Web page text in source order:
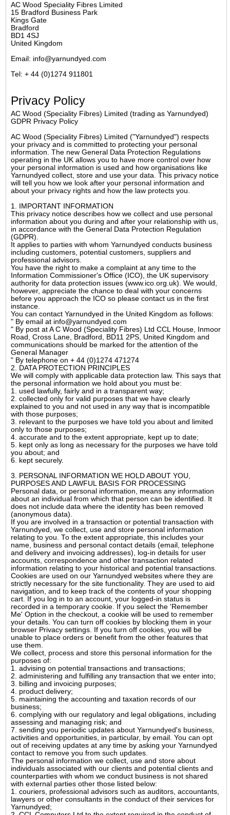
AC Wood Speciality Fibres Limited
15 Bradford Business Park
Kings Gate
Bradford
BD1 4SJ
United Kingdom
Email: info@yarnundyed.com
Tel: + 44 (0)1274 911801
Privacy Policy
AC Wood (Speciality Fibres) Limited (trading as Yarnundyed)
GDPR Privacy Policy
AC Wood (Speciality Fibres) Limited ("Yarnundyed") respects
your privacy and is committed to protecting your personal
information. The new General Data Protection Regulations
operating in the UK allows you to have more control over how
your personal information is used and how organisations like
Yarnundyed collect, store and use your data. This privacy notice
will tell you how we look after your personal information and
about your privacy rights and how the law protects you.
1. IMPORTANT INFORMATION
This privacy notice describes how we collect and use personal
information about you during and after your relationship with us,
in accordance with the General Data Protection Regulation
(GDPR).
It applies to parties with whom Yarnundyed conducts business
including customers, potential customers, suppliers and
professional advisors.
You have the right to make a complaint at any time to the
Information Commissioner's Office (ICO), the UK supervisory
authority for data protection issues (www.ico.org.uk). We would,
however, appreciate the chance to deal with your concerns
before you approach the ICO so please contact us in the first
instance.
You can contact Yarnundyed in the United Kingdom as follows:
" By email at info@yarnundyed.com
" By post at A C Wood (Speciality Fibres) Ltd CCL House, Inmoor
Road, Cross Lane, Bradford, BD11 2PS, United Kingdom and
communications should be marked for the attention of the
General Manager
" By telephone on + 44 (0)1274 471274
2. DATA PROTECTION PRINCIPLES
We will comply with applicable data protection law. This says that
the personal information we hold about you must be:
1. used lawfully, fairly and in a transparent way;
2. collected only for valid purposes that we have clearly
explained to you and not used in any way that is incompatible
with those purposes;
3. relevant to the purposes we have told you about and limited
only to those purposes;
4. accurate and to the extent appropriate, kept up to date;
5. kept only as long as necessary for the purposes we have told
you about; and
6. kept securely.
3. PERSONAL INFORMATION WE HOLD ABOUT YOU,
PURPOSES AND LAWFUL BASIS FOR PROCESSING
Personal data, or personal information, means any information
about an individual from which that person can be identified. It
does not include data where the identity has been removed
(anonymous data).
If you are involved in a transaction or potential transaction with
Yarnundyed, we collect, use and store personal information
relating to you. To the extent appropriate, this includes your
name, business and personal contact details (email, telephone
and delivery and invoicing addresses), log-in details for user
accounts, correspondence and other transaction related
information relating to your historical and potential transactions.
Cookies are used on our Yarnundyed websites where they are
strictly necessary for the site functionality. They are used to aid
navigation, and to keep track of the contents of your shopping
cart. If you log in to an account, your logged-in status is
recorded in a temporary cookie. If you select the 'Remember
Me' Option in the checkout, a cookie will be used to remember
your details. You can turn off cookies by blocking them in your
browser Privacy settings. If you turn off cookies, you will be
unable to place orders or benefit from the other features that
use them.
We collect, process and store this personal information for the
purposes of:
1. advising on potential transactions and transactions;
2. administering and fulfilling any transaction that we enter into;
3. billing and invoicing purposes;
4. product delivery;
5. maintaining the accounting and taxation records of our
business;
6. complying with our regulatory and legal obligations, including
assessing and managing risk; and
7. sending you periodic updates about Yarnundyed's business,
activities and opportunities, in particular, by email. You can opt
out of receiving updates at any time by asking your Yarnundyed
contact to remove you from such updates.
The personal information we collect, use and store about
individuals associated with our clients and potential clients and
counterparties with whom we conduct business is not shared
with external parties other those listed below:
1. couriers, professional advisors such as auditors, accountants,
lawyers or other consultants in the conduct of their services for
Yarnundyed;